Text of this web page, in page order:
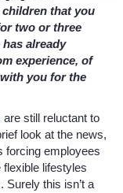
that you
two or three
already
experience, of
you for the
are still reluctant to
look at the news,
forcing employees
flexible lifestyles
Surely this isn’t a